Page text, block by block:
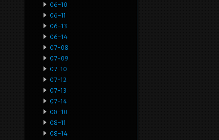
06-10
06-11
06-13
06-14
07-08
07-09
07-10
07-12
07-13
07-14
08-10
08-11
08-14